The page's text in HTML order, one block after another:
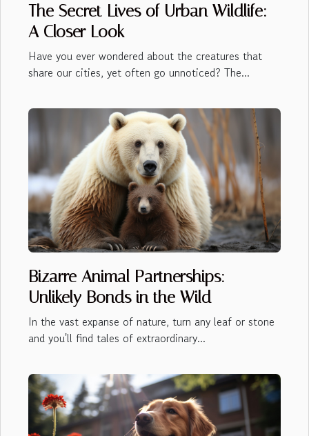
The Secret Lives of Urban Wildlife:
A Closer Look
Have you ever wondered about the creatures that
share our cities, yet often go unnoticed? The...
Bizarre Animal Partnerships:
Unlikely Bonds in the Wild
In the vast expanse of nature, turn any leaf or stone
and you'll find tales of extraordinary...